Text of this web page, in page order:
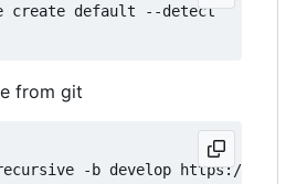
create default --detect
from git
-b develop https://